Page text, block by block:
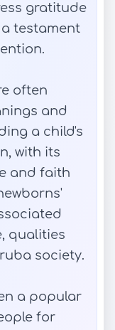
gratitude
testament
often
and
a child's
with its
and faith
qualities
society.
a popular
for